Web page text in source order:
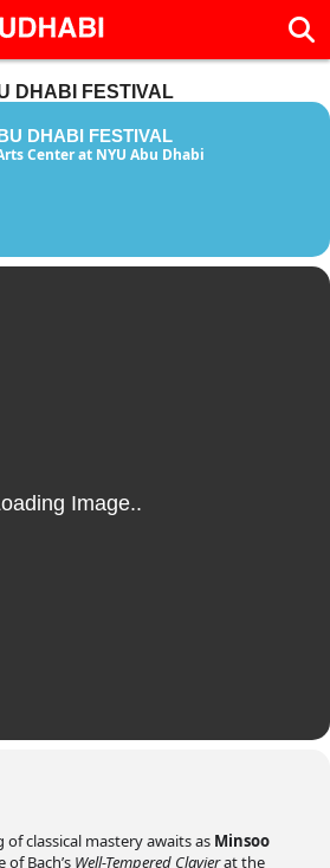
DHABI FESTIVAL
DHABI FESTIVAL
Center at NYU Abu Dhabi
classical mastery awaits as Minsoo
Bach’s Well-Tempered Clavierat the